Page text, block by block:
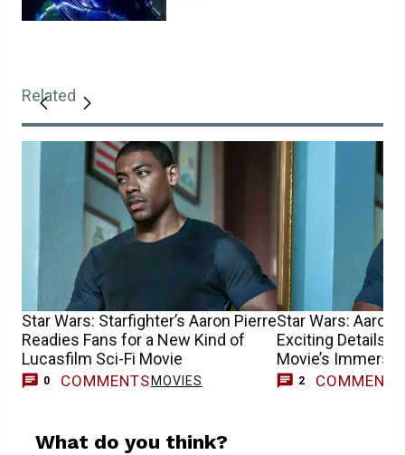
Related
Star Wars: Starfighter’s Aaron Pierre
Readies Fans for a New Kind of
Lucasfilm Sci-Fi Movie
0 COMMENTS MOVIES
Star Wars: Aaron
Exciting Details
Movie’s
2 COMMENTS